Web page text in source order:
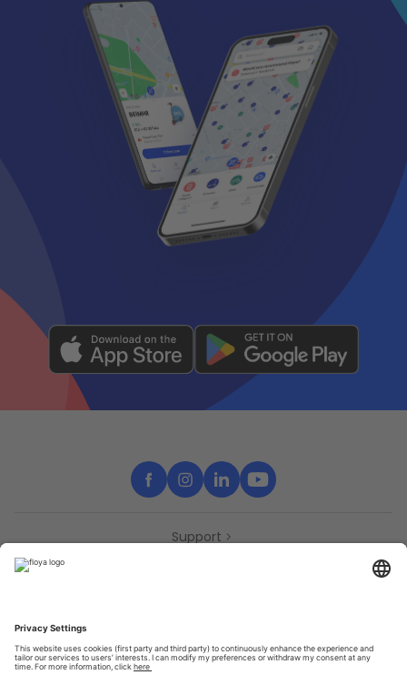
Support
Partners